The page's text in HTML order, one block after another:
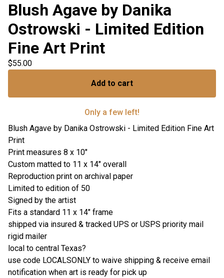
Blush Agave by Danika
Ostrowski - Limited Edition
Fine Art Print
$55.00
Add to cart
Only a few left!
Blush Agave by Danika Ostrowski - Limited Edition Fine Art
Print
Print measures 8 x 10"
Custom matted to 11 x 14" overall
Reproduction print on archival paper
Limited to edition of 50
Signed by the artist
Fits a standard 11 x 14" frame
shipped via insured & tracked UPS or USPS priority mail
rigid mailer
local to central Texas?
use code LOCALSONLY to waive shipping & receive email
notification when art is ready for pick up